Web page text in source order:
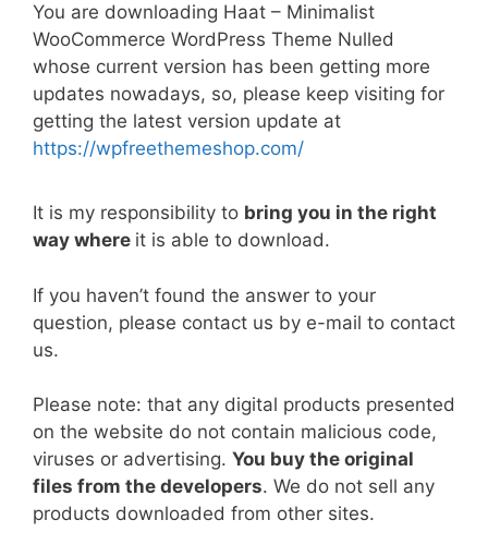
r
e
s
t
i
t
k
e
d
I
n
a
t
s
A
p
o
p
y
L
i
k
S
h
a
r
e
You are downloading Haat – Minimalist
WooCommerce WordPress Theme Nulled
whose current version has been getting more
updates nowadays, so, please keep visiting for
getting the latest version update at
https://wpfreethemeshop.com/
It is my responsibility to bring you in the right
way where it is able to download.
If you haven’t found the answer to your
question, please contact us by e-mail to contact
us.
Please note: that any digital products presented
on the website do not contain malicious code,
viruses or advertising. You buy the original
files from the developers. We do not sell any
products downloaded from other sites.